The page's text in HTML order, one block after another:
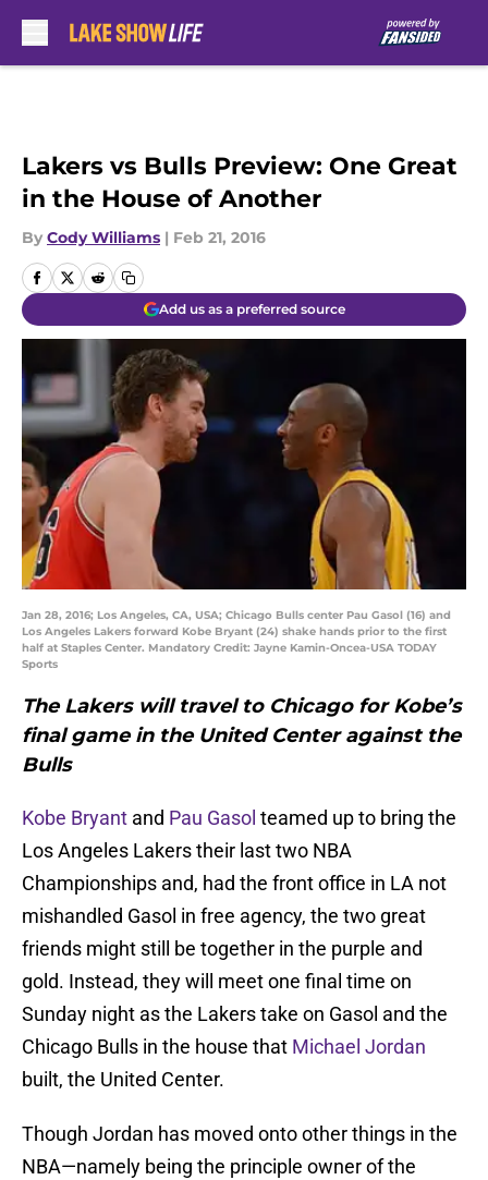
Lakers vs Bulls Preview: One Great
in the House of Another
By Cody Williams | Feb 21, 2016
Add us as a preferred source
Jan 28, 2016; Los Angeles, CA, USA; Chicago Bulls center Pau Gasol (16) and
Los Angeles Lakers forward Kobe Bryant (24) shake hands prior to the first
half at Staples Center. Mandatory Credit: Jayne Kamin-Oncea-USA TODAY
Sports
The Lakers will travel to Chicago for Kobe’s
final game in the United Center against the
Bulls
Kobe Bryant and Pau Gasol teamed up to bring the
Los Angeles Lakers their last two NBA
Championships and, had the front office in LA not
mishandled Gasol in free agency, the two great
friends might still be together in the purple and
gold. Instead, they will meet one final time on
Sunday night as the Lakers take on Gasol and the
Chicago Bulls in the house that Michael Jordan
built, the United Center.
Though Jordan has moved onto other things in the
NBA—namely being the principle owner of the